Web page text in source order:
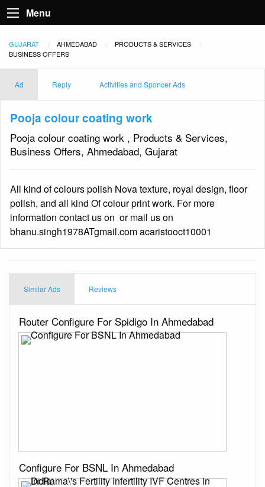
Menu
GUJARAT AHMEDABAD
PRODUCTS & SERVICES
BUSINESS OFFERS
Ad Reply Activities and Sponcer Ads
Pooja colour coating work
Pooja colour coating work , Products & Services,
Business Offers, Ahmedabad, Gujarat
All kind of colours polish Nova texture, royal design, floor
polish, and all kind Of colour print work. For more
information contact us on or mail us on
bhanu.singh1978ATgmail.com acaristooct10001
Similar Ads Reviews
Router Configure For Spidigo In Ahmedabad
Configure For BSNL In Ahmedabad